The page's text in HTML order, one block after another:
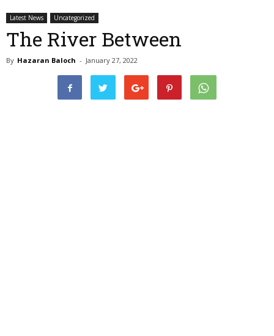
Latest News Uncategorized
The River Between
By Hazaran Baloch - January 27, 2022